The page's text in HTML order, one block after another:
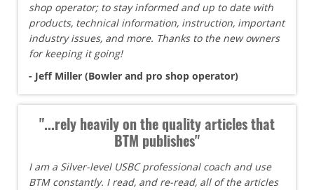
shop operator; to stay informed and up to date with
products, technical information, instruction, important
industry issues, and more. Thanks to the new owners
for keeping it going!
- Jeff Miller (Bowler and pro shop operator)
"...rely heavily on the quality articles that
BTM publishes"
I am a Silver-level USBC professional coach and use
BTM constantly. I read, and re-read, all of the articles